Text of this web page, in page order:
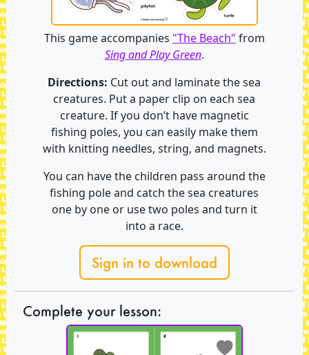
This game accompanies "The Beach" from
Sing and Play Green.
Directions: Cut out and laminate the sea
creatures. Put a paper clip on each sea
creature. If you don’t have magnetic
fishing poles, you can easily make them
with knitting needles, string, and magnets.
You can have the children pass around the
fishing pole and catch the sea creatures
one by one or use two poles and turn it
into a race.
Sign in to download
Complete your lesson: